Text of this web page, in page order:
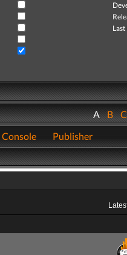
AB
Console Publisher